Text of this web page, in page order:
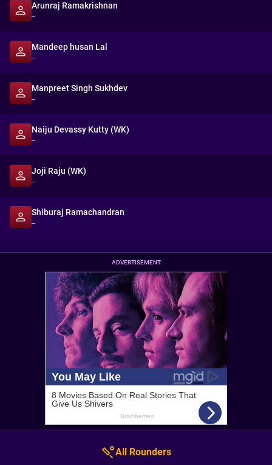
Arunraj Ramakrishnan
--
Mandeep husan Lal
--
Manpreet Singh Sukhdev
--
Naiju Devassy Kutty (WK)
--
Joji Raju (WK)
--
Shiburaj Ramachandran
--
ADVERTISEMENT
All Rounders